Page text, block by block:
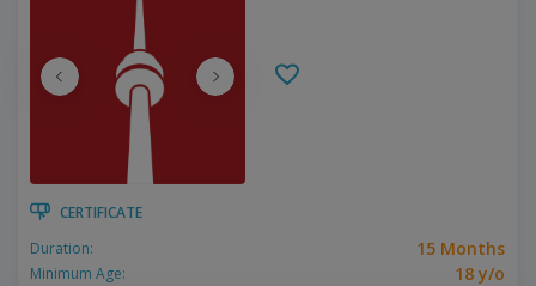
CERTIFICATE
Duration:
15 Months
Minimum Age:
18 y/o